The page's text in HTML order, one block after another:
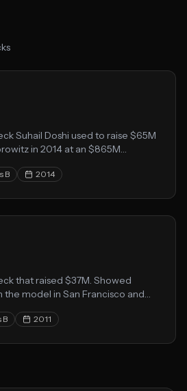
Suhail Doshi used to raise $65M
in 2014 at an $865M
B 2014
that raised $37M. Showed
model in San Francisco and
B 2011